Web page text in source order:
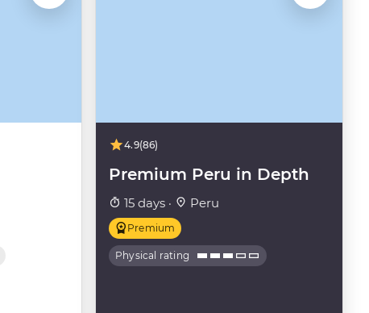
4.9(86)
Premium Peru in Depth
15 days · Peru
Premium
Physical rating